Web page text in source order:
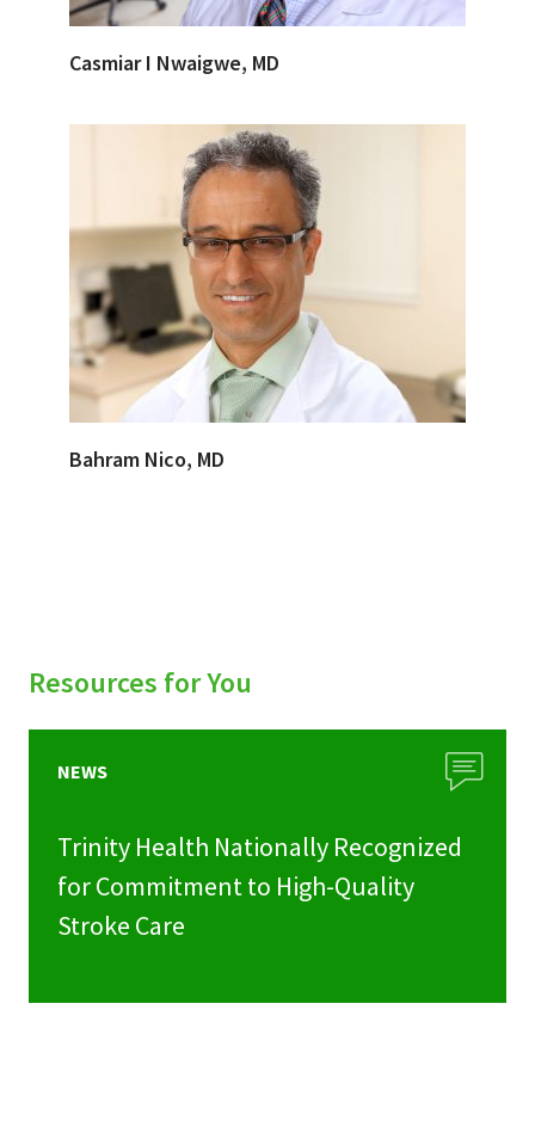
Casmiar I Nwaigwe, MD
Bahram Nico, MD
Resources for You
NEWS
Trinity Health Nationally Recognized
for Commitment to High-Quality
Stroke Care